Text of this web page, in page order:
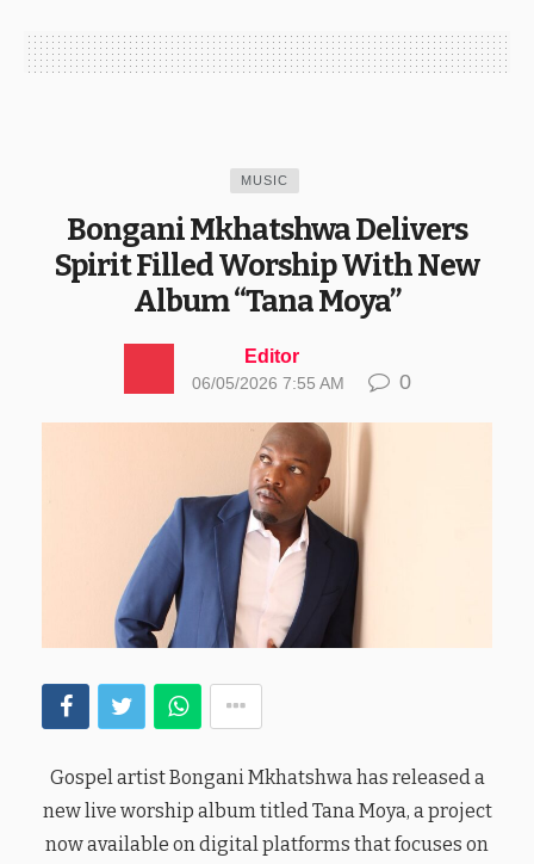
MUSIC
Bongani Mkhatshwa Delivers
Spirit Filled Worship With New
Album “Tana Moya”
Editor
06/05/2026 7:55 AM 0
Gospel artist Bongani Mkhatshwa has released a
new live worship album titled Tana Moya, a project
now available on digital platforms that focuses on